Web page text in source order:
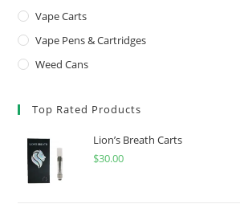
Vape Carts
Vape Pens & Cartridges
Weed Cans
Top Rated Products
Lion’s Breath Carts
$30.00